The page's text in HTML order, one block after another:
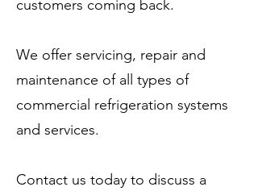
customers coming back.
We offer servicing, repair and
maintenance of all types of
commercial refrigeration systems
and services.
Contact us today to discuss a